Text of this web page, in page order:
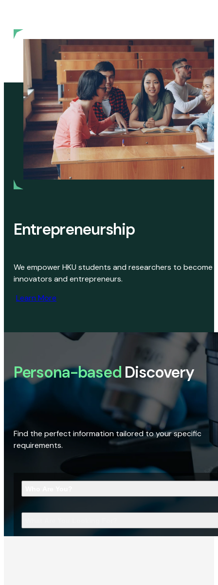
Entrepreneurship
We empower HKU students and researchers to become
innovators and entrepreneurs.
Learn More
Persona-based Discovery
Find the perfect information tailored to your specific
requirements.